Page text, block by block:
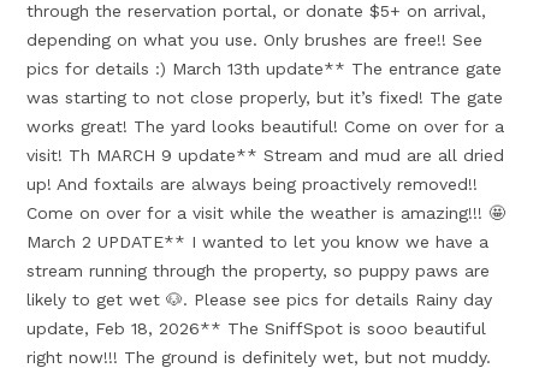
through the reservation portal, or donate $5+ on arrival,
depending on what you use. Only brushes are free!! See
pics for details :) March 13th update** The entrance gate
was starting to not close properly, but it’s fixed! The gate
works great! The yard looks beautiful! Come on over for a
visit! Th MARCH 9 update** Stream and mud are all dried
up! And foxtails are always being proactively removed!!
Come on over for a visit while the weather is amazing!!! 🤩
March 2 UPDATE** I wanted to let you know we have a
stream running through the property, so puppy paws are
likely to get wet 🐶. Please see pics for details Rainy day
update, Feb 18, 2026** The SniffSpot is sooo beautiful
right now!!! The ground is definitely wet, but not muddy.